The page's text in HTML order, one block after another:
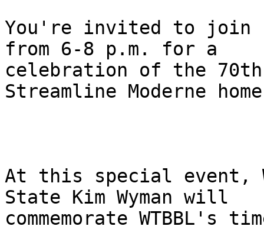
You're invited to join
from 6-8 p.m. for a
celebration of the 70th
Streamline Moderne
At this special event,
State Kim Wyman will
commemorate WTBBL's